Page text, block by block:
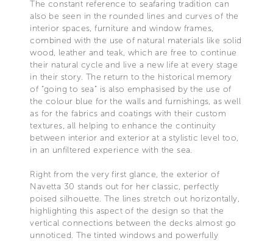
The constant reference to seafaring tradition can
also be seen in the rounded lines and curves of the
interior spaces, furniture and window frames,
combined with the use of natural materials like solid
wood, leather and teak, which are free to continue
their natural cycle and live a new life at every stage
in their story. The return to the historical memory
of “going to sea” is also emphasised by the use of
the colour blue for the walls and furnishings, as well
as for the fabrics and coatings with their custom
textures, all helping to enhance the continuity
between interior and exterior at a stylistic level too,
in an unfiltered experience with the sea.
Right from the very first glance, the exterior of
Navetta 30 stands out for her classic, perfectly
poised silhouette. The lines stretch out horizontally,
highlighting this aspect of the design so that the
vertical connections between the decks almost go
unnoticed. The tinted windows and powerfully